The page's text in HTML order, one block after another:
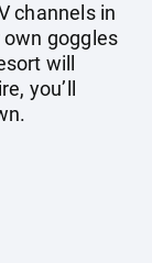
channels in
goggles
will
you’ll